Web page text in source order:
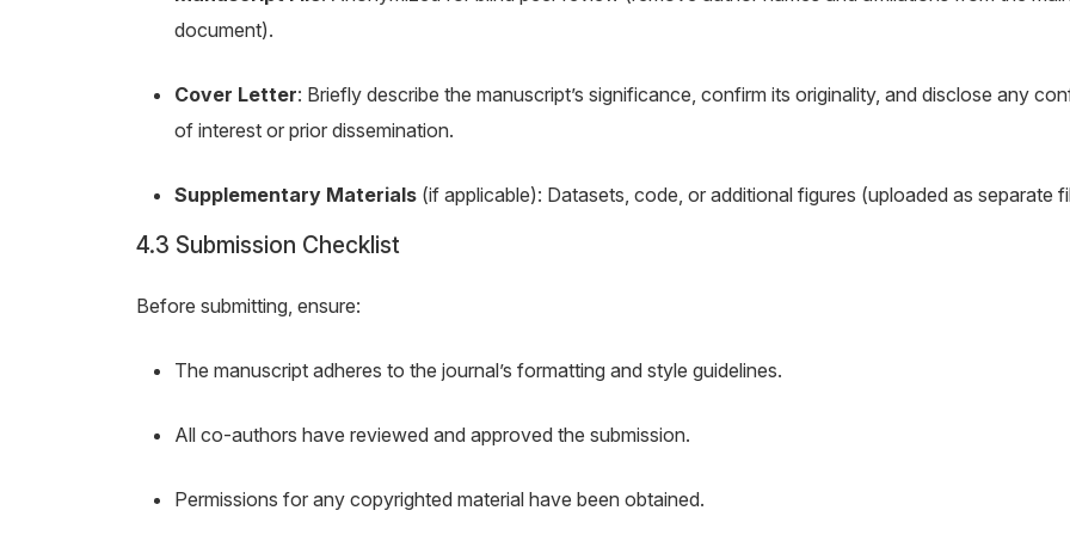
document).
Cover Letter: Briefly describe the manuscript’s significance, confirm its originality, and disclose any
of interest or prior dissemination.
Supplementary Materials (if applicable): Datasets, code, or additional figures (uploaded as separate
4.3 Submission Checklist
Before submitting, ensure:
The manuscript adheres to the journal’s formatting and style guidelines.
All co-authors have reviewed and approved the submission.
Permissions for any copyrighted material have been obtained.